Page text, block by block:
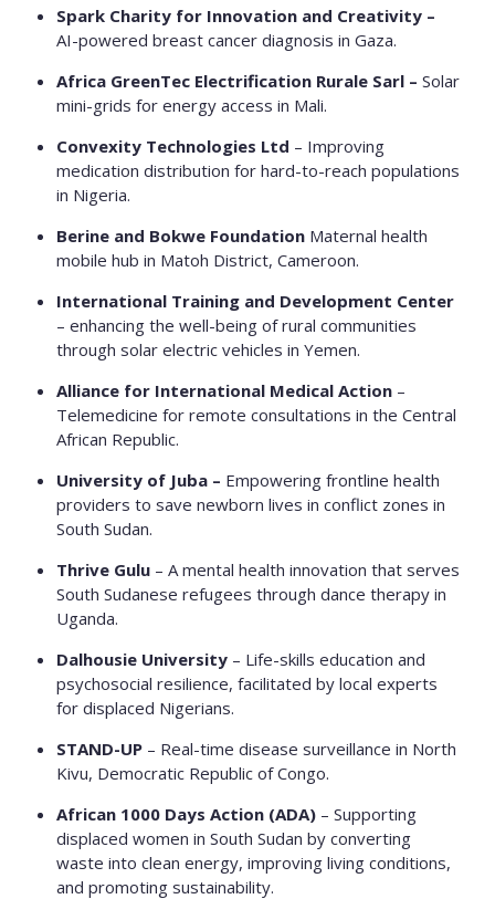
Spark Charity for Innovation and Creativity –
AI-powered breast cancer diagnosis in Gaza.
Africa GreenTec Electrification Rurale Sarl – Solar
mini-grids for energy access in Mali.
Convexity Technologies Ltd – Improving
medication distribution for hard-to-reach populations
in Nigeria.
Berine and Bokwe FoundationMaternal health
mobile hub in Matoh District, Cameroon.
International Training and Development Center
– enhancing the well-being of rural communities
through solar electric vehicles in Yemen.
Alliance for International Medical Action–
Telemedicine for remote consultations in the Central
African Republic.
University of Juba – Empowering frontline health
providers to save newborn lives in conflict zones in
South Sudan.
Thrive Gulu– A mental health innovation that serves
South Sudanese refugees through dance therapy in
Uganda.
Dalhousie University– Life-skills education and
psychosocial resilience, facilitated by local experts
for displaced Nigerians.
STAND-UP– Real-time disease surveillance in North
Kivu, Democratic Republic of Congo.
African 1000 Days Action (ADA)– Supporting
displaced women in South Sudan by converting
waste into clean energy, improving living conditions,
and promoting sustainability.